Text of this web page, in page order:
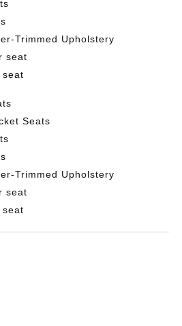
Trimmed Upholstery
seat
Seats
Trimmed Upholstery
seat